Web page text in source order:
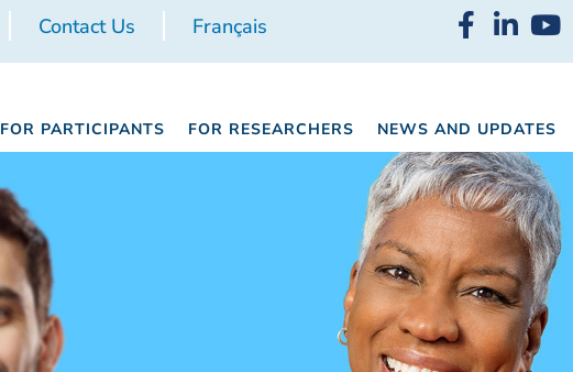
Contact Us Français
FOR PARTICIPANTS FOR RESEARCHERS NEWS AND UPDATES